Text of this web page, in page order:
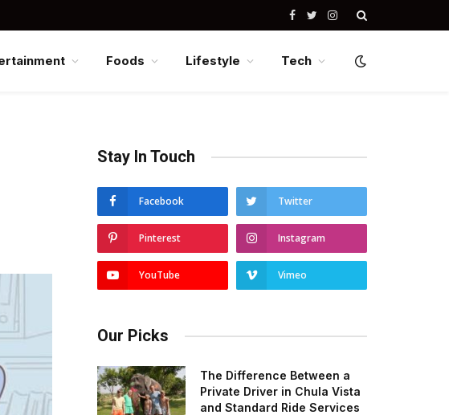
Facebook
TwitterInstagram
Foods Lifestyle Tech
Stay In Touch
Facebook Twitter
Pinterest Instagram
YouTube Vimeo
Our Picks
The Difference Between a
Private Driver in Chula Vista
and Standard Ride Services